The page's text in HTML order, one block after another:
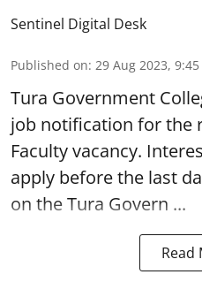
Sentinel Digital Desk
Published on: 29 Aug 2023,
Tura Government
job notification for the
Facultyvacancy.
apply before the last
on the Tura Govern ...
Read